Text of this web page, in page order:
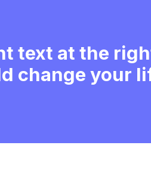
text at the
change your